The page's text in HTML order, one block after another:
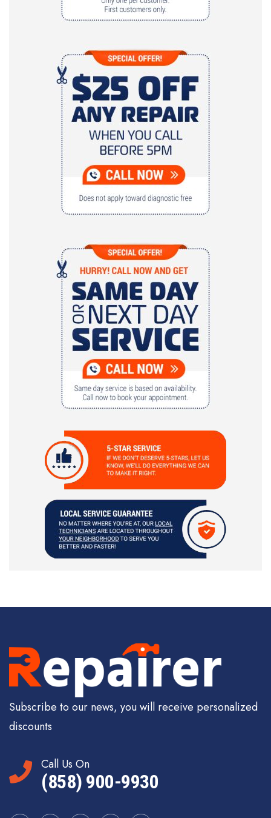
Subscribe to our news, you will receive personalized
discounts
Call Us On
(858) 900-9930